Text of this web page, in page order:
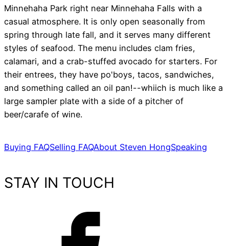
Minnehaha Park right near Minnehaha Falls with a
casual atmosphere. It is only open seasonally from
spring through late fall, and it serves many different
styles of seafood. The menu includes clam fries,
calamari, and a crab-stuffed avocado for starters. For
their entrees, they have po'boys, tacos, sandwiches,
and something called an oil pan!--whiich is much like a
large sampler plate with a side of a pitcher of
beer/carafe of wine.
Buying FAQSelling FAQAbout Steven HongSpeaking
STAY IN TOUCH